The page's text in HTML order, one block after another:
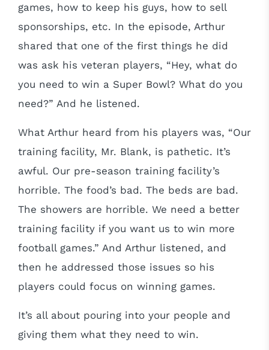
games, how to keep his guys, how to sell
sponsorships, etc. In the episode, Arthur
shared that one of the first things he did
was ask his veteran players, “Hey, what do
you need to win a Super Bowl? What do you
need?” And he listened.
What Arthur heard from his players was, “Our
training facility, Mr. Blank, is pathetic. It’s
awful. Our pre-season training facility’s
horrible. The food’s bad. The beds are bad.
The showers are horrible. We need a better
training facility if you want us to win more
football games.” And Arthur listened, and
then he addressed those issues so his
players could focus on winning games.
It’s all about pouring into your people and
giving them what they need to win.